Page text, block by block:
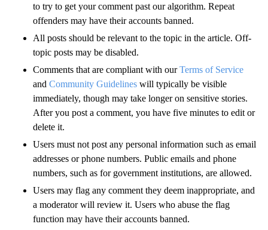
to try to get your comment past our algorithm. Repeat
offenders may have their accounts banned.
All posts should be relevant to the topic in the article. Off-
topic posts may be disabled.
Comments that are compliant with ourTerms of Service
and Community Guidelines will typically be visible
immediately, though may take longer on sensitive stories.
After you post a comment, you have five minutes to edit or
delete it.
Users must not post any personal information such as email
addresses or phone numbers. Public emails and phone
numbers, such as for government institutions, are allowed.
Users may flag any comment they deem inappropriate, and
a moderator will review it. Users who abuse the flag
function may have their accounts banned.